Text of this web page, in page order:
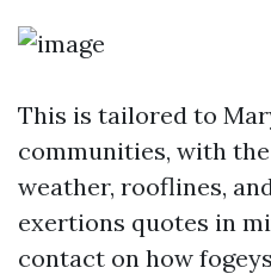
This is tailored to
communities, with
weather, rooflines,
exertions quotes in
contact on how